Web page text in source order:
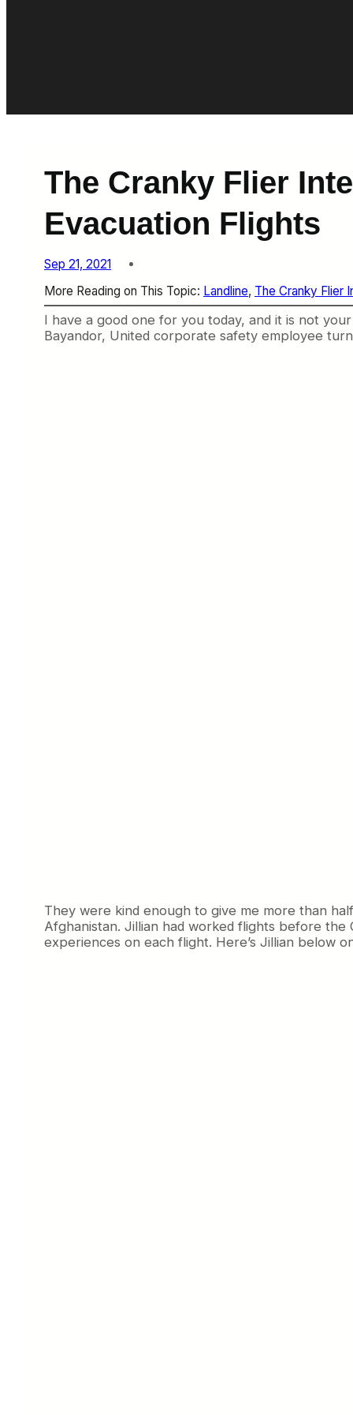
The Cranky Flier
Evacuation Flights
Sep 21, 2021
More Reading on This Topic: Landline, The Cranky Flier
I have a good one for you today, and it is not
Bayandor, United corporate safety employee
They were kind enough to give me more than
Afghanistan. Jillian had worked flights before
experiences on each flight. Here’s Jillian below